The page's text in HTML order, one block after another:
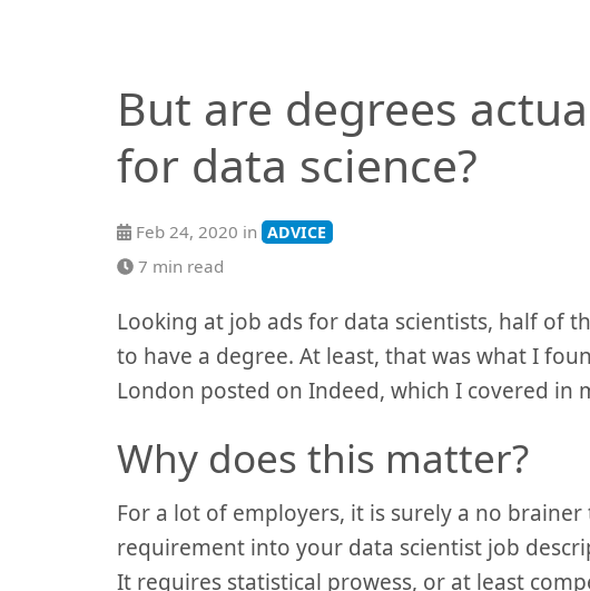
But are degrees
for data science?
Feb 24, 2020 in ADVICE
7 min read
Looking at job ads for data scientists, half of
to have a degree. At least, that was what I
London posted on Indeed, which I covered in
Why does this matter?
For a lot of employers, it is surely a no
requirement into your data scientist job
It requires statistical prowess, or at least